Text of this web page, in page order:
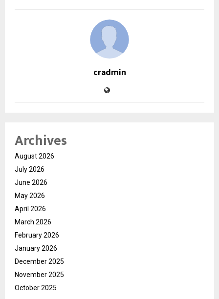
cradmin
Archives
August 2026
July 2026
June 2026
May 2026
April 2026
March 2026
February 2026
January 2026
December 2025
November 2025
October 2025